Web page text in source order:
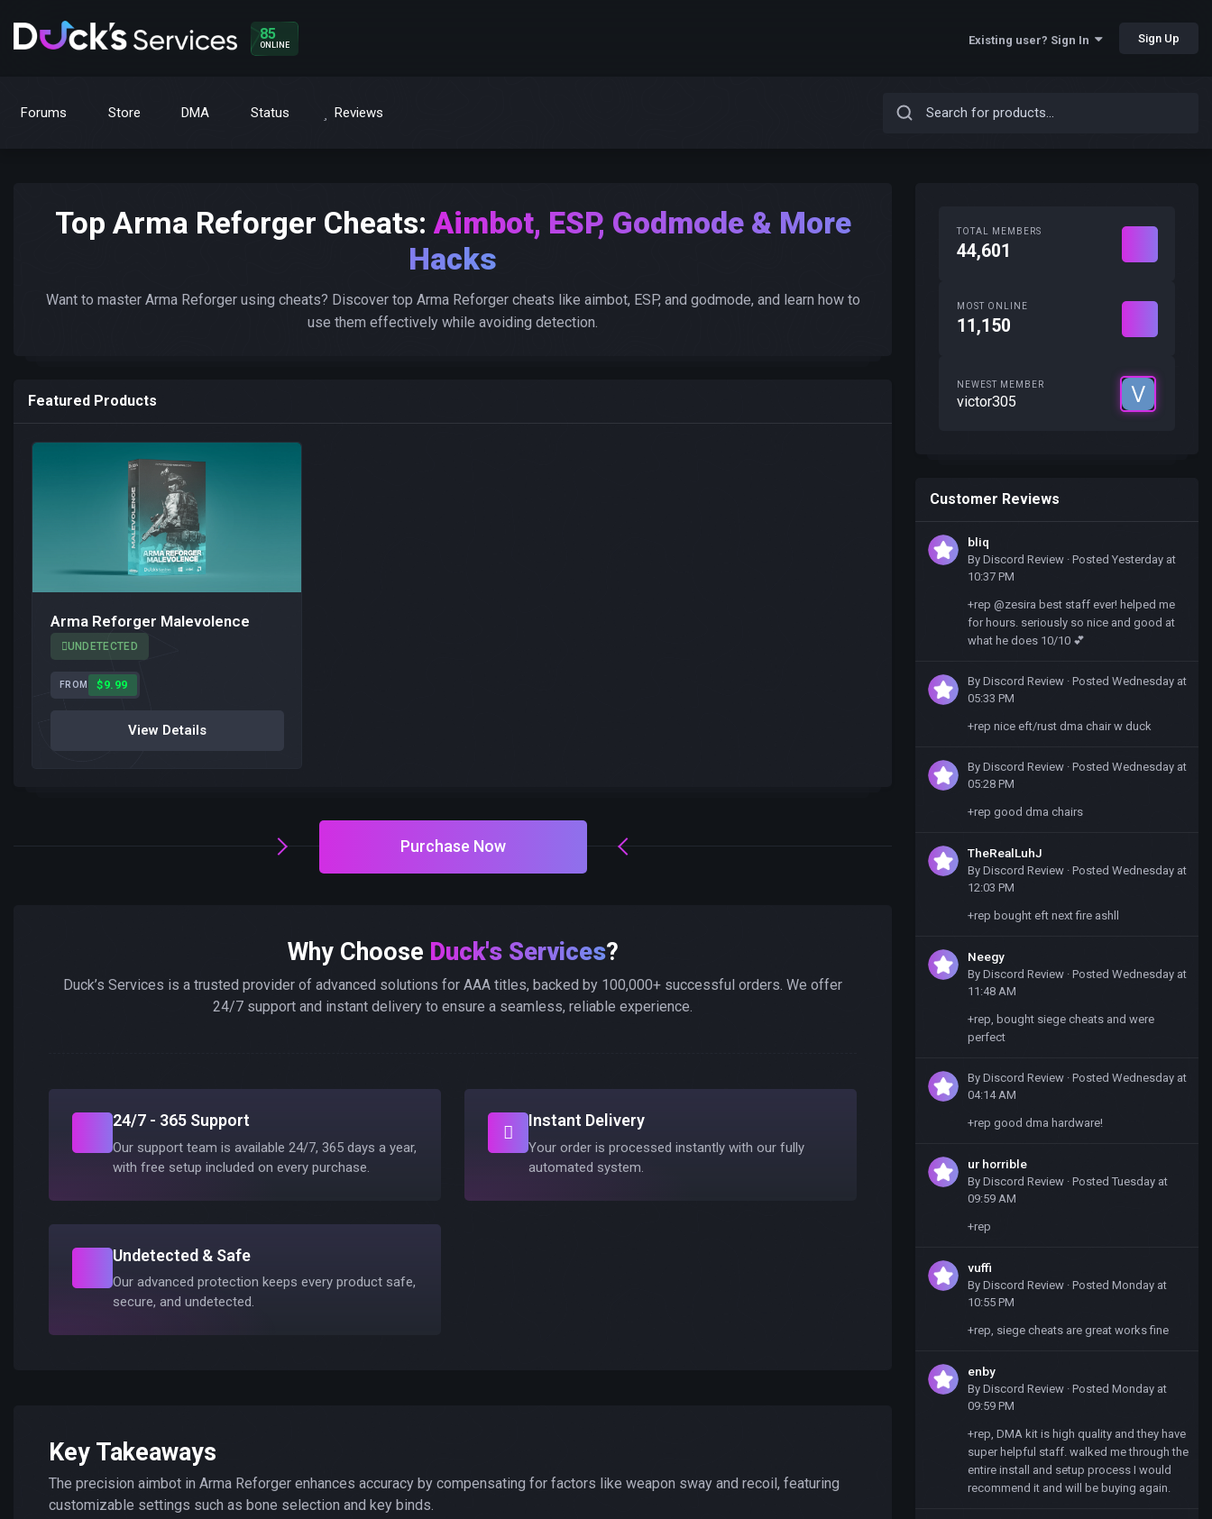
85
ONLINE Existing user? Sign In Sign Up
Forums Store DMA Status Reviews
Top Arma Reforger Cheats: Aimbot, ESP, Godmode & More
Hacks
Want to master Arma Reforger using cheats? Discover top Arma Reforger cheats like aimbot, ESP, and godmode, and learn how to
use them effectively while avoiding detection.
Featured Products
Arma Reforger Malevolence
UNDETECTED
FROM $9.99
View Details
Purchase Now
Why Choose Duck's Services?
Duck’s Services is a trusted provider of advanced solutions for AAA titles, backed by 100,000+ successful orders. We offer
24/7 support and instant delivery to ensure a seamless, reliable experience.
24/7 - 365 Support
Our support team is available 24/7, 365 days a year,
with free setup included on every purchase.
Instant Delivery
Your order is processed instantly with our fully
automated system.
Undetected & Safe
Our advanced protection keeps every product safe,
secure, and undetected.
Key Takeaways
The precision aimbot in Arma Reforger enhances accuracy by compensating for factors like weapon sway and recoil, featuring
customizable settings such as bone selection and key binds.
TOTAL MEMBERS
44,601
MOST ONLINE
11,150
NEWEST MEMBER
victor305
Customer Reviews
bliq
By Discord Review · Posted Yesterday at
10:37 PM
+rep @zesira best staff ever! helped me
for hours. seriously so nice and good at
what he does 10/10 💕
By Discord Review · Posted Wednesday at
05:33 PM
+rep nice eft/rust dma chair w duck
By Discord Review · Posted Wednesday at
05:28 PM
+rep good dma chairs
TheRealLuhJ
By Discord Review · Posted Wednesday at
12:03 PM
+rep bought eft next fire ashll
Neegy
By Discord Review · Posted Wednesday at
11:48 AM
+rep, bought siege cheats and were
perfect
By Discord Review · Posted Wednesday at
04:14 AM
+rep good dma hardware!
ur horrible
By Discord Review · Posted Tuesday at
09:59 AM
+rep
vuffi
By Discord Review · Posted Monday at
10:55 PM
+rep, siege cheats are great works fine
enby
By Discord Review · Posted Monday at
09:59 PM
+rep, DMA kit is high quality and they have
super helpful staff. walked me through the
entire install and setup process I would
recommend it and will be buying again.